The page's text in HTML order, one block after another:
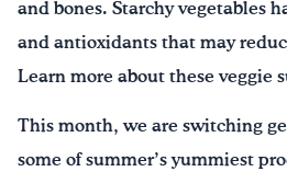
and bones. Starchy vegetables
and antioxidants that may
Learn more about these veggie
This month, we are switching
some of summer’s yummiest